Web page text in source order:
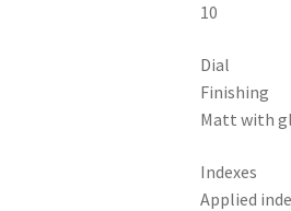
10
Dial
Finishing
Matt with
Indexes
Applied